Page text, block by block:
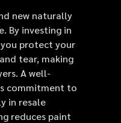
new naturally
By investing in
protect your
tear, making
A well-
commitment to
in resale
reduces paint